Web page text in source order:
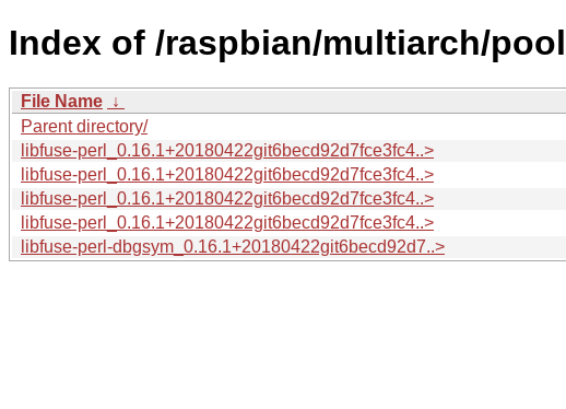
Index of /raspbian/multiarch/
File Name ↓
Parent directory/
libfuse-perl_0.16.1+20180422git6becd92d7fce3fc4..>
libfuse-perl_0.16.1+20180422git6becd92d7fce3fc4..>
libfuse-perl_0.16.1+20180422git6becd92d7fce3fc4..>
libfuse-perl_0.16.1+20180422git6becd92d7fce3fc4..>
libfuse-perl-dbgsym_0.16.1+20180422git6becd92d7..>